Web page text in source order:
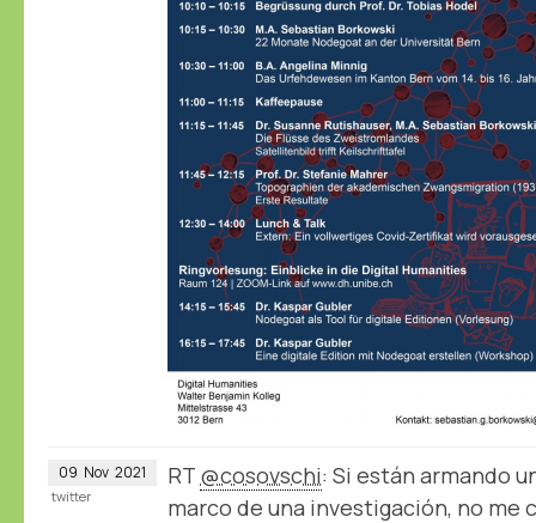
09 Nov 2021 RT @cosovschi: Si están armando
marco de una investigación, no me
twitter